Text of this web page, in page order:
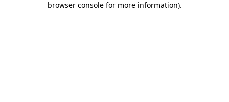
browser console for more information).